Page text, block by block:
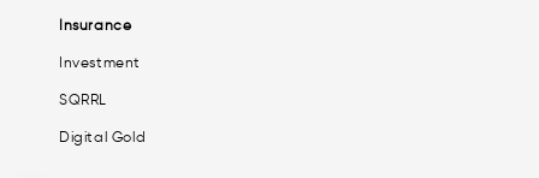
Insurance
Investment
SQRRL
Digital Gold